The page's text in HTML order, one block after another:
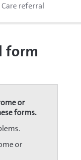
referral
form
or
forms.
or